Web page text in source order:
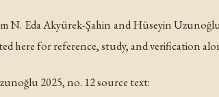
N. Eda Akyürek-Şahin and Hüseyin
here for reference, study, and verification
2025, no. 12 source text: